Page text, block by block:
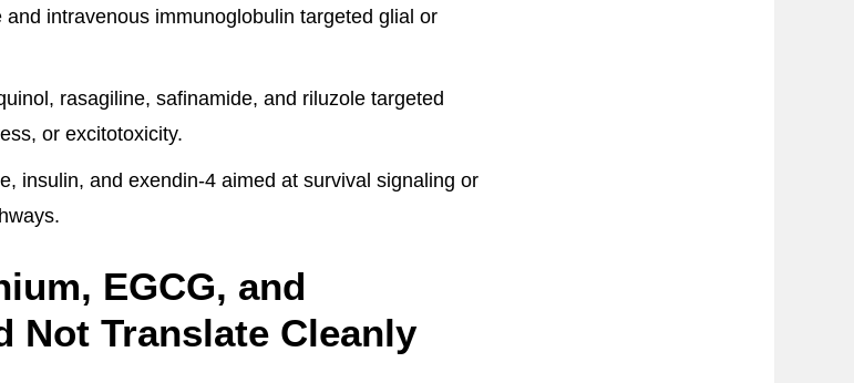
and intravenous immunoglobulin targeted glial or
rasagiline, safinamide, and riluzole targeted
or excitotoxicity.
insulin, and exendin-4 aimed at survival signaling or
EGCG, and
Not Translate Cleanly